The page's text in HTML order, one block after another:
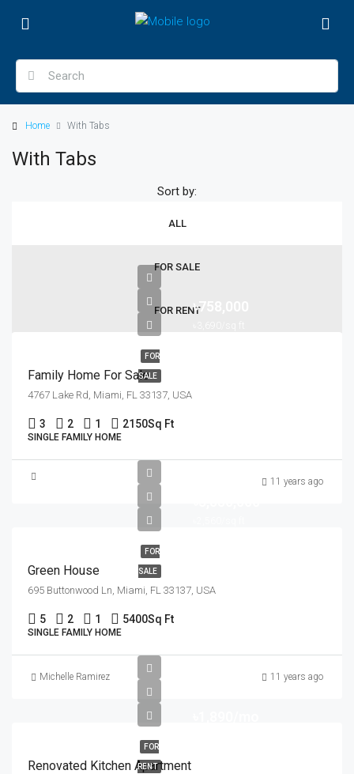
Home With Tabs
With Tabs
ALL
FOR SALE
FOR RENT
Sort by:
FOR
SALE
৳758,000
Family Home For Sale
4767 Lake Rd, Miami, FL 33137, USA
3 2 1 2150Sq Ft
SINGLE FAMILY HOME
11 years ago
FOR
SALE
Green House
695 Buttonwood Ln, Miami, FL 33137, USA
5 2 1 5400Sq Ft
SINGLE FAMILY HOME
Michelle Ramirez 11 years ago
FOR
RENT
Renovated Kitchen Apartment